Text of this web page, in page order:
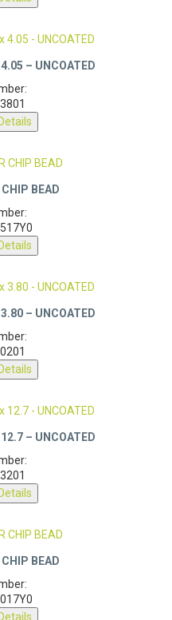
– UNCOATED
BEAD
– UNCOATED
– UNCOATED
BEAD